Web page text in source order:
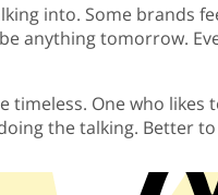
into. Some brands
anything tomorrow.
One who
the talking. Better